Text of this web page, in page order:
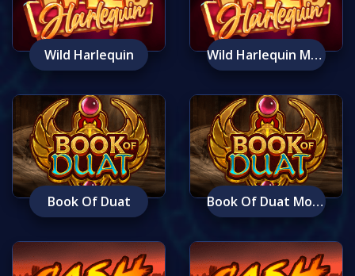
Wild Harlequin Wild Harlequin Mobile
Book Of Duat Book Of Duat Mobile